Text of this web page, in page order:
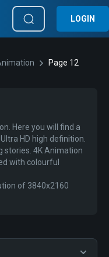
LOGIN
Page 12
Here you will find a
HD high definition.
stories. 4K Animation
with colourful
of 3840x2160